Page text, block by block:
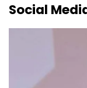
Social